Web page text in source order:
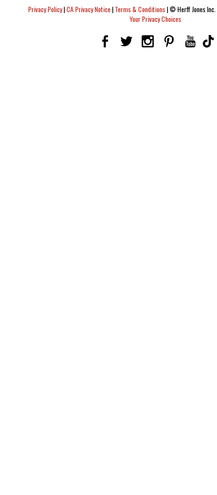
Privacy Policy|CA Privacy Notice|Terms & Conditions|© Herff Jones
Your Privacy Choices